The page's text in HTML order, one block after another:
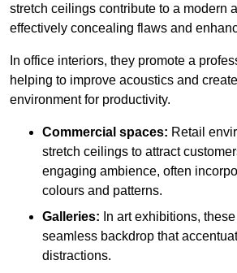
stretch ceilings contribute to a modern
effectively concealing flaws and
In office interiors, they promote a
helping to improve acoustics and
environment for productivity.
Commercial spaces: Retail
stretch ceilings to attract
engaging ambience, often
colours and patterns.
Galleries: In art exhibitions,
seamless backdrop that
distractions.